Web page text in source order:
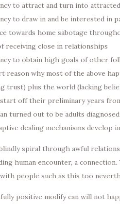
to attract and turn into
to draw in and be interested in
towards home sabotage
receiving close in relationships
to obtain high goals of other
reason why most of the above
trust) plus the world (lacking
start off their preliminary years
turned out to be adults
dealing mechanisms
spiral through awful
human encounter, a
people such as this too
positive modify can will not